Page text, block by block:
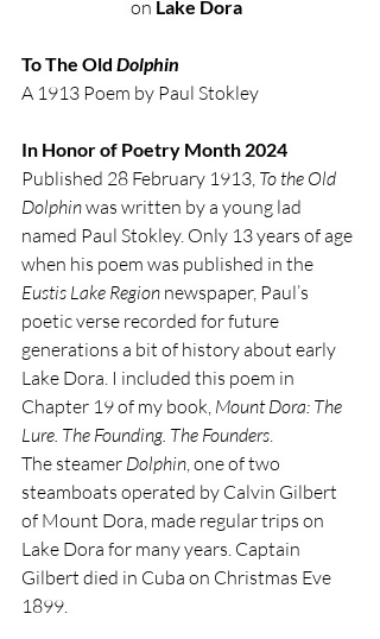
on Lake Dora
To The Old Dolphin
A 1913 Poem by Paul Stokley
In Honor of Poetry Month 2024
Published 28 February 1913, To the Old
Dolphin was written by a young lad
named Paul Stokley. Only 13 years of age
when his poem was published in the
Eustis Lake Region newspaper, Paul’s
poetic verse recorded for future
generations a bit of history about early
Lake Dora. I included this poem in
Chapter 19 of my book, Mount Dora: The
Lure. The Founding. The Founders
The steamer Dolphin , one of two
steamboats operated by Calvin Gilbert
of Mount Dora, made regular trips on
Lake Dora for many years. Captain
Gilbert died in Cuba on Christmas Eve
1899.